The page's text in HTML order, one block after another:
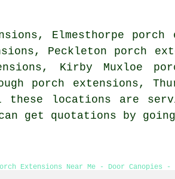
Elmesthorpe porch
Peckleton porch
Kirby Muxloe
porch extensions,
locations are
can get quotations by
Extensions Near Me - Door Canopies